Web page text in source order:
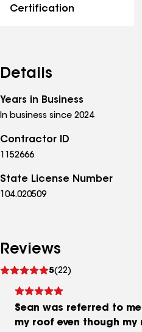
Certification
Details
Years in Business
In business since 2024
Contractor ID
1152666
State License Number
104.020509
Reviews
5(22)
reviews
Sean was referred to
my roof even though